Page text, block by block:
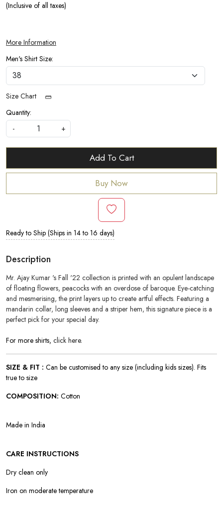
(Inclusive of all taxes)
More Information
Men's Shirt Size:
Size Chart
Quantity:
-
+
Add To Cart
Buy Now
Ready to Ship (Ships in 14 to 16 days)
Description
Mr. Ajay Kumar 's Fall '22 collection is printed with an opulent landscape
of floating flowers, peacocks with an overdose of baroque. Eye-catching
and mesmerising, the print layers upto create artful effects. Featuring a
mandarin collar, long sleeves and a striper hem, this signature piece is a
perfect pick for your special day.
For more shirts, click here.
SIZE & FIT : Can be customised to any size (including kids sizes). Fits
true to size
COMPOSITION: Cotton
Made in India
CARE INSTRUCTIONS
Dry clean only
Iron on moderate temperature